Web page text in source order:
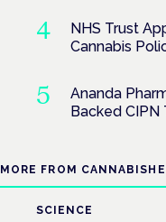
NHS Trust
Cannabis
Ananda
Backed CIPN
MORE FROM
SCIENCE